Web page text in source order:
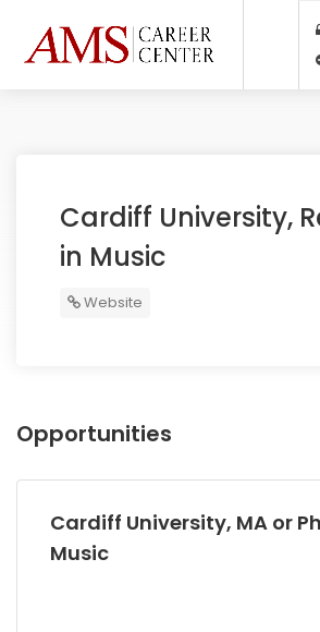
Cardiff University,
in Music
Website
Opportunities
Cardiff University, MA or
Music